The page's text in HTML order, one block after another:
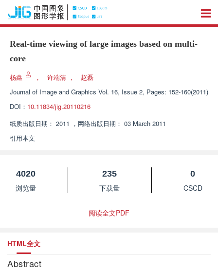
Real-time viewing of large images based on multi-
core
杨鑫 ， 许端清 ，
赵磊
Journal of Image and Graphics Vol. 16, Issue 2, Pages: 152-160(2011)
DOI： 10.11834/jig.20110216
纸质出版日期： 2011 ， 网络出版日期： 03 March 2011
引用本文
4020
浏览量
235
下载量
0
CSCD
阅读全文PDF
HTML全文
Abstract